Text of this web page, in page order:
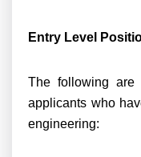
Entry Level
The following are
applicants who
engineering: